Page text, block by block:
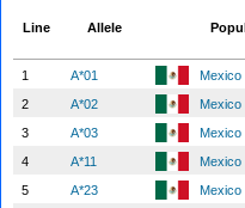
Line Allele
1
A*01 Mexico
2
A*02 Mexico
3
A*03 Mexico
4
A*11 Mexico
5
A*23 Mexico